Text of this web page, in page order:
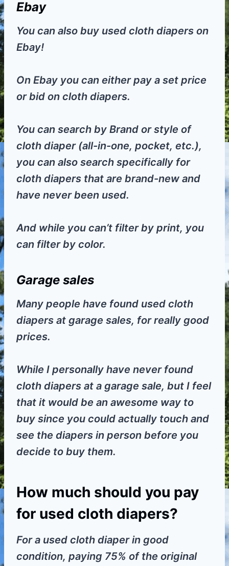
Ebay
You can also buy used cloth diapers on
Ebay!
On Ebay you can either pay a set price
or bid on cloth diapers.
You can search by Brand or style of
cloth diaper (all-in-one, pocket, etc.),
you can also search specifically for
cloth diapers that are brand-new and
have never been used.
And while you can’t filter by print, you
can filter by color.
Garage sales
Many people have found used cloth
diapers at garage sales, for really good
prices.
While I personally have never found
cloth diapers at a garage sale, but I feel
that it would be an awesome way to
buy since you could actually touch and
see the diapers in person before you
decide to buy them.
How much should you pay
for used cloth diapers?
For a used cloth diaper in good
condition, paying 75% of the original